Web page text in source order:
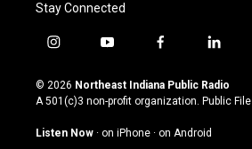
Stay Connected
i
s
t
g
y
u
t
u
b
f
c
e
o
l
n
k
© 2026 Northeast Indiana Public Radio
A 501(c)3 non-profit organization. Public File
Listen Now · on iPhone · on Android